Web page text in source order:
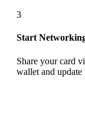
3
Start
Share your card
wallet and update